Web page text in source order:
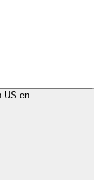
en